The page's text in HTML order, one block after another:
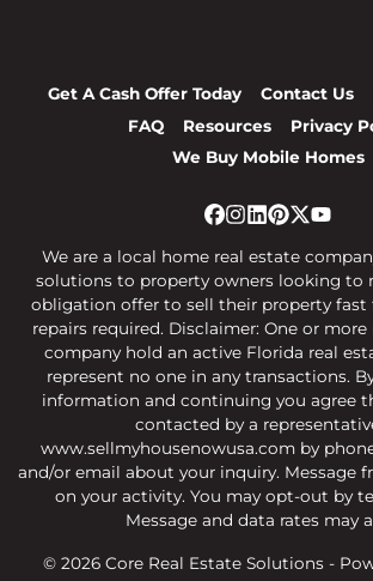
Get A Cash Offer Today Contact Us
FAQ
Resources
Privacy
We Buy Mobile Homes
Facebook
Instagram
LinkedIn
Pinterest
Twitter
We are a local home real estate
solutions to property owners looking to
obligation offer to sell their property fast
repairs required. Disclaimer: One or
company hold an active Florida real
represent no one in any transactions.
information and continuing you agree
contacted by a
www.sellmyhousenowusa.com by
and/or email about your inquiry. Message
on your activity. You may opt-out by
Message and data rates may
© 2026 Core Real Estate Solutions -